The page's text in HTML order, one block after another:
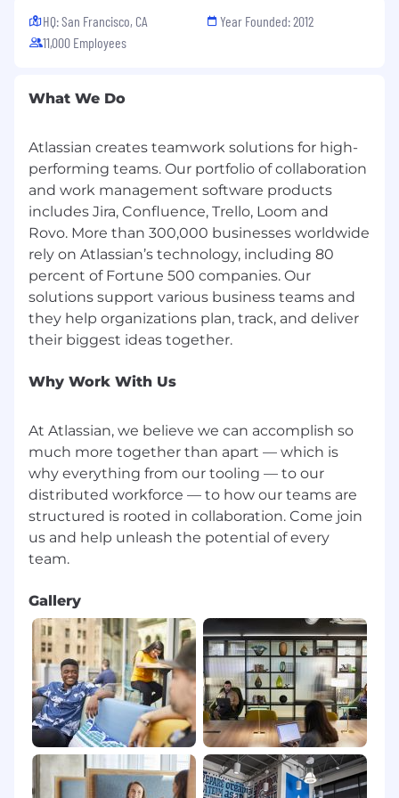
At Atlassian, we strive to design equitable,
explainable, and competitive compensation
our range is higher than that of the typical
market range, but in turn we expect to hire
within the range is ultimately determined by a
candidate's skills, expertise, or experience.
In theUnited States, we have three
geographic pay zones. For this role, our current
base pay ranges for new hires in each zone are:
Zone A: USD 168,300 - USD 219,725
Zone B: USD 151,200 - USD 197,400
This role may also be eligible for benefits,
Please visit go.atlassian.com/payzones for more
information on which locations are included in
each of our geographic pay zones. However,
please confirm the zone for your specific
location with your recruiter.
Benefits & Perks
Atlassian offers a wide range of perks and
benefits designed to support you, your family
and to help you engage with your local
community. Our offerings include health and
wellbeing resources, paid volunteer days, and
so much more. To learn more, visit
go.atlassian.com/perksandbenefits.
About Atlassian
HQ: San Francisco, CA
11,000 Employees
Year Founded: 2012
What We Do
Atlassian creates teamwork solutions for high-
performing teams. Our portfolio of collaboration
and work management software products
includes Jira, Confluence, Trello, Loom and
Rovo. More than 300,000 businesses worldwide
rely on Atlassian’s technology, including 80
percent of Fortune 500 companies. Our
solutions support various business teams and
they help organizations plan, track, and deliver
Why Work With Us
At Atlassian, we believe we can accomplish so
much more together than apart — which is
why everything from our tooling — to our
distributed workforce — to how our teams are
structured is rooted in collaboration. Come join
us and help unleash the potential of every
Gallery